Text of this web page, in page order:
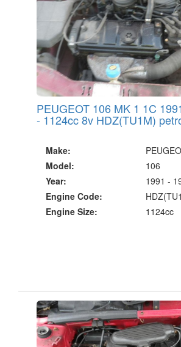
PEUGEOT 106 MK 1 1C
- 1124cc 8v HDZ(TU1M)
Make:
Model:
106
Year:
1991 -
Engine Code:
Engine Size:
1124cc